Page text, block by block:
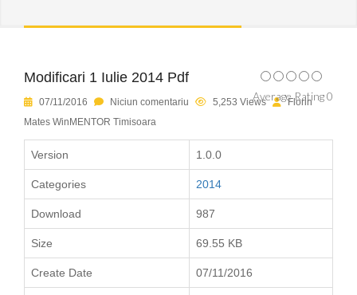
Modificari 1 Iulie 2014 Pdf
Average Rating 0
07/11/2016 Niciun comentariu 5,253 Views
Florin
Mates WinMENTOR Timisoara
Version 1.0.0
Categories 2014
Download 987
Size 69.55 KB
Create Date 07/11/2016